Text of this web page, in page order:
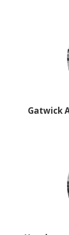
Gatwick